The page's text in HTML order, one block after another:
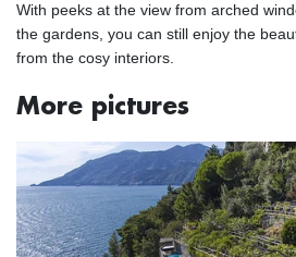
With peeks at the view from arched
the gardens, you can still enjoy the
from the cosy interiors.
More pictures